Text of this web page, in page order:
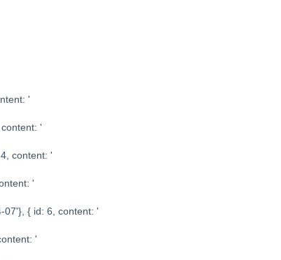
'
'
content: '
'
07'}, { id: 6, content: '
'